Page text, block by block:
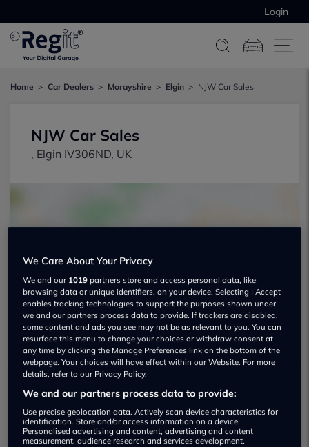
Login
Home Car Dealers Morayshire Elgin NJW Car Sales
NJW Car Sales
, Elgin IV306ND, UK
Show on map
NJW Car Sales Used car dealership
01343548866
We Care About Your Privacy
We and our 1019 partners store and access personal data, like
browsing data or unique identifiers, on your device. Selecting I Accept
enables tracking technologies to support the purposes shown under
we and our partners process data to provide. If trackers are disabled,
some content and ads you see may not be as relevant to you. You can
resurface this menu to change your choices or withdraw consent at
any time by clicking the Manage Preferences link on the bottom of the
webpage. Your choices will have effect within our Website. For more
details, refer to our Privacy Policy.
We and our partners process data to provide:
Use precise geolocation data. Actively scan device characteristics for
identification. Store and/or access information on a device.
Personalised advertising and content, advertising and content
measurement, audience research and services development.